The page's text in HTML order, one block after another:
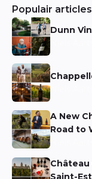
Populair articles
Dunn
A New
Road to
Château
Saint-